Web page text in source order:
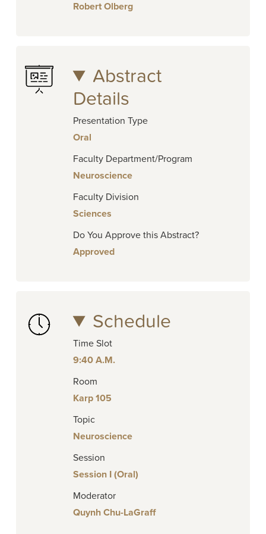
Robert Olberg
Abstract
Details
Presentation Type
Oral
Faculty Department/Program
Neuroscience
Faculty Division
Sciences
Do You Approve this Abstract?
Approved
Schedule
Time Slot
9:40 A.M.
Room
Karp 105
Topic
Neuroscience
Session
Session I (Oral)
Moderator
Quynh Chu-LaGraff